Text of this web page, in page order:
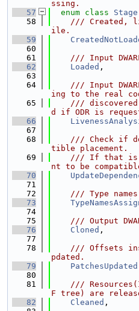
ssing.
   57
enum class Stage
   58
/// Created,
ile.
   59
   60
   61
/// Input
   62
Loaded ,
   63
   64
/// Input
ing to the real
   65
///
d if ODR is
   66
   67
   68
/// Check if
tible placement.
   69
/// If that
nt to be
   70
   71
   72
/// Type
   73
   74
   75
/// Output
   76
Cloned ,
   77
   78
/// Offsets
pdated.
   79
PatchesUpdated
   80
   81
///
F tree) are
   82
Cleaned ,